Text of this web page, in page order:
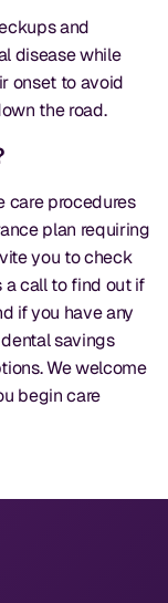
and
disease while
onset to avoid
the road.
care procedures
plan requiring
you to check
a call to find out if
if you have any
savings
We welcome
begin care